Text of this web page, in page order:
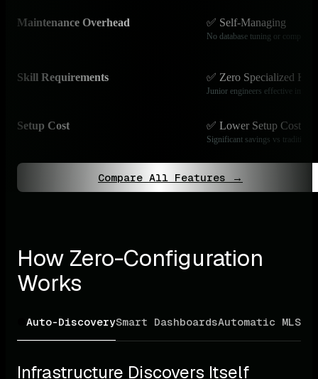
Maintenance Overhead ✅ Self-Managing
No database tuning or
Skill Requirements ✅ Zero Specialized
Junior engineers effective
Setup Cost ✅ Lower Setup Costs
Significant savings vs traditional
Compare All Features →
How Zero-Configuration
Works
Auto-DiscoverySmart DashboardsAutomatic ML
Infrastructure Discovers Itself